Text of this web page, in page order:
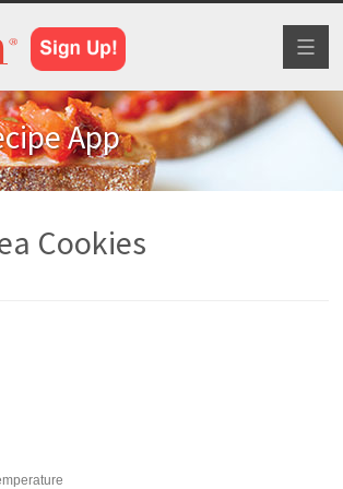
App
Cookies